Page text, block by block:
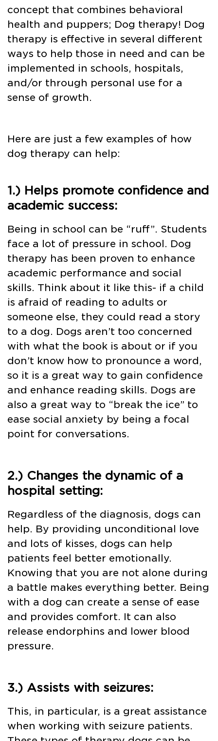
concept that combines behavioral
health and puppers; Dog therapy! Dog
therapy is effective in several different
ways to help those in need and can be
implemented in schools, hospitals,
and/or through personal use for a
sense of growth.
Here are just a few examples of how
dog therapy can help:
1.) Helps promote confidence and
academic success:
Being in school can be “ruff”. Students
face a lot of pressure in school. Dog
therapy has been proven to enhance
academic performance and social
skills. Think about it like this- if a child
is afraid of reading to adults or
someone else, they could read a story
to a dog. Dogs aren’t too concerned
with what the book is about or if you
don’t know how to pronounce a word,
so it is a great way to gain confidence
and enhance reading skills. Dogs are
also a great way to “break the ice” to
ease social anxiety by being a focal
point for conversations.
2.) Changes the dynamic of a
hospital setting:
Regardless of the diagnosis, dogs can
help. By providing unconditional love
and lots of kisses, dogs can help
patients feel better emotionally.
Knowing that you are not alone during
a battle makes everything better. Being
with a dog can create a sense of ease
and provides comfort. It can also
release endorphins and lower blood
pressure.
3.) Assists with seizures:
This, in particular, is a great assistance
when working with seizure patients.